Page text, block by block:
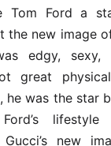
Tom Ford a
the new image
edgy, sexy,
great physical
he was the star
new